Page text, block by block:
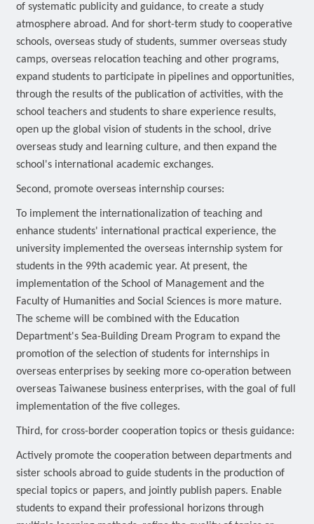
of systematic publicity and guidance, to create a study
atmosphere abroad. And for short-term study to cooperative
schools, overseas study of students, summer overseas study
camps, overseas relocation teaching and other programs,
expand students to participate in pipelines and opportunities,
through the results of the publication of activities, with the
school teachers and students to share experience results,
open up the global vision of students in the school, drive
overseas study and learning culture, and then expand the
school's international academic exchanges.
Second, promote overseas internship courses:
To implement the internationalization of teaching and
enhance students' international practical experience, the
university implemented the overseas internship system for
students in the 99th academic year. At present, the
implementation of the School of Management and the
Faculty of Humanities and Social Sciences is more mature.
The scheme will be combined with the Education
Department's Sea-Building Dream Program to expand the
promotion of the selection of students for internships in
overseas enterprises by seeking more co-operation between
overseas Taiwanese business enterprises, with the goal of full
implementation of the five colleges.
Third, for cross-border cooperation topics or thesis guidance:
Actively promote the cooperation between departments and
sister schools abroad to guide students in the production of
special topics or papers, and jointly publish papers. Enable
students to expand their professional horizons through